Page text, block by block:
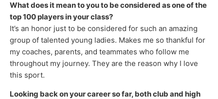
What does it mean to you to be considered as one of the
top 100 players in your class?
It’s an honor just to be considered for such an amazing
group of talented young ladies. Makes me so thankful for
my coaches, parents, and teammates who follow me
throughout my journey. They are the reason why I love
this sport.
Looking back on your career so far, both club and high